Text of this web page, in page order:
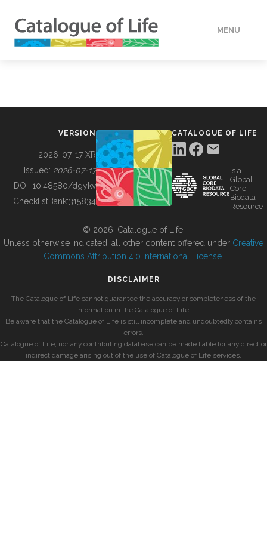
MENU
BUILDING COL
VERSION
2026-07-17 XR
Issued: 2026-07-17
DOI: 10.48580/dgykv
ChecklistBank:315834
CATALOGUE OF LIFE
is a
Global
Core
Biodata
Resource
© 2026, Catalogue of Life.
Unless otherwise indicated, all other content offered under Creative
Commons Attribution 4.0 International License
DISCLAIMER
The Catalogue of Life cannot guarantee the accuracy or completeness of the
information in the Catalogue of Life.
Be aware that the Catalogue of Life is still incomplete and undoubtedly contains
errors.
Catalogue of Life, nor any contributing database can be made liable for any direct or
indirect damage arising out of the use of Catalogue of Life services.